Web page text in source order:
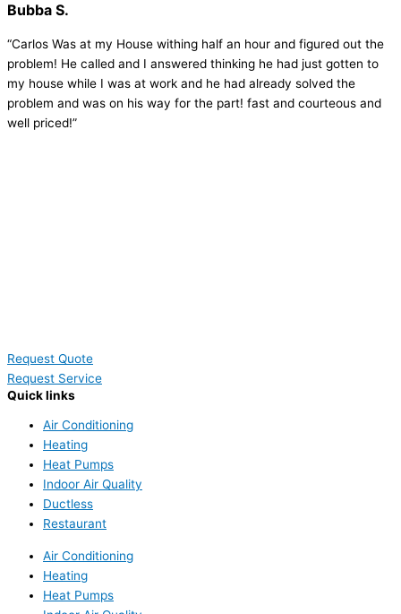
Bubba S.
“Carlos Was at my House withing half an hour and figured out the
problem! He called and I answered thinking he had just gotten to
my house while I was at work and he had already solved the
problem and was on his way for the part! fast and courteous and
well priced!”
Request Quote
Request Service
Quick links
Air Conditioning
Heating
Heat Pumps
Indoor Air Quality
Ductless
Restaurant
Air Conditioning
Heating
Heat Pumps